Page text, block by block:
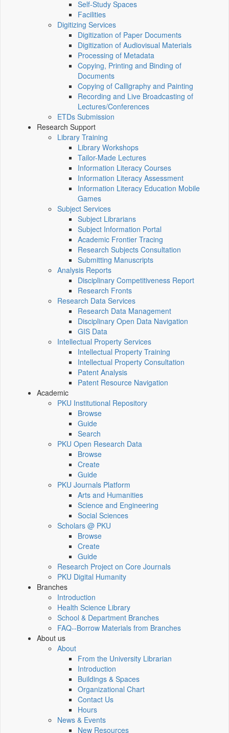
Self-Study Spaces
Facilities
Digitizing Services
Digitization of Paper Documents
Digitization of Audiovisual Materials
Processing of Metadata
Copying, Printing and Binding of
Documents
Copying of Calligraphy and Painting
Recording and Live Broadcasting of
Lectures/Conferences
ETDs Submission
Research Support
Library Training
Library Workshops
Tailor-Made Lectures
Information Literacy Courses
Information Literacy Assessment
Information Literacy Education Mobile
Games
Subject Services
Subject Librarians
Subject Information Portal
Academic Frontier Tracing
Research Subjects Consultation
Submitting Manuscripts
Analysis Reports
Disciplinary Competitiveness Report
Research Fronts
Research Data Services
Research Data Management
Disciplinary Open Data Navigation
GIS Data
Intellectual Property Services
Intellectual Property Training
Intellectual Property Consultation
Patent Analysis
Patent Resource Navigation
Academic
PKU Institutional Repository
Browse
Guide
Search
PKU Open Research Data
Browse
Create
Guide
PKU Journals Platform
Arts and Humanities
Science and Engineering
Social Sciences
Scholars @ PKU
Browse
Create
Guide
Research Project on Core Journals
PKU Digital Humanity
Branches
Introduction
Health Science Library
School & Department Branches
FAQ--Borrow Materials from Branches
About us
About
From the University Librarian
Introduction
Buildings & Spaces
Organizational Chart
Contact Us
Hours
News & Events
New Resources